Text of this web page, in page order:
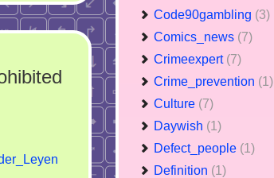
Code90gambling (3)
Comics_news (7)
Crimeexpert (7)
Crime_prevention (1)
Culture (7)
Daywish (1)
Defect_people (1)
Definition (1)